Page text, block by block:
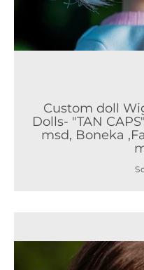
Custom doll
Dolls- "TAN
msd, Boneka